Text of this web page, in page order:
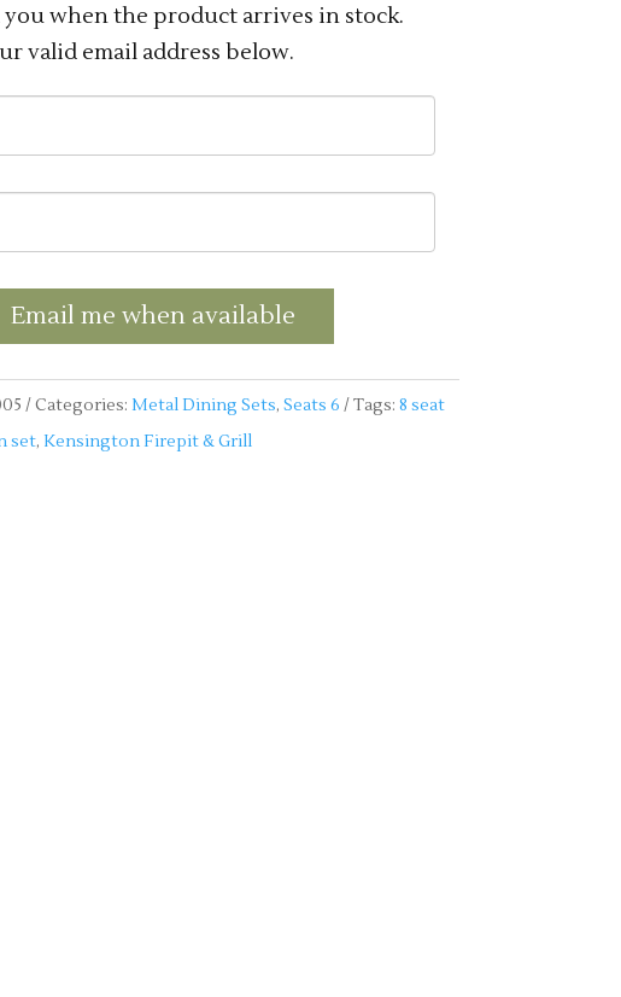
when the product arrives in stock.
valid email address below.
Email me when available
Categories: Metal Dining Sets, Seats 6 Tags: 8 seat
set, Kensington Firepit & Grill